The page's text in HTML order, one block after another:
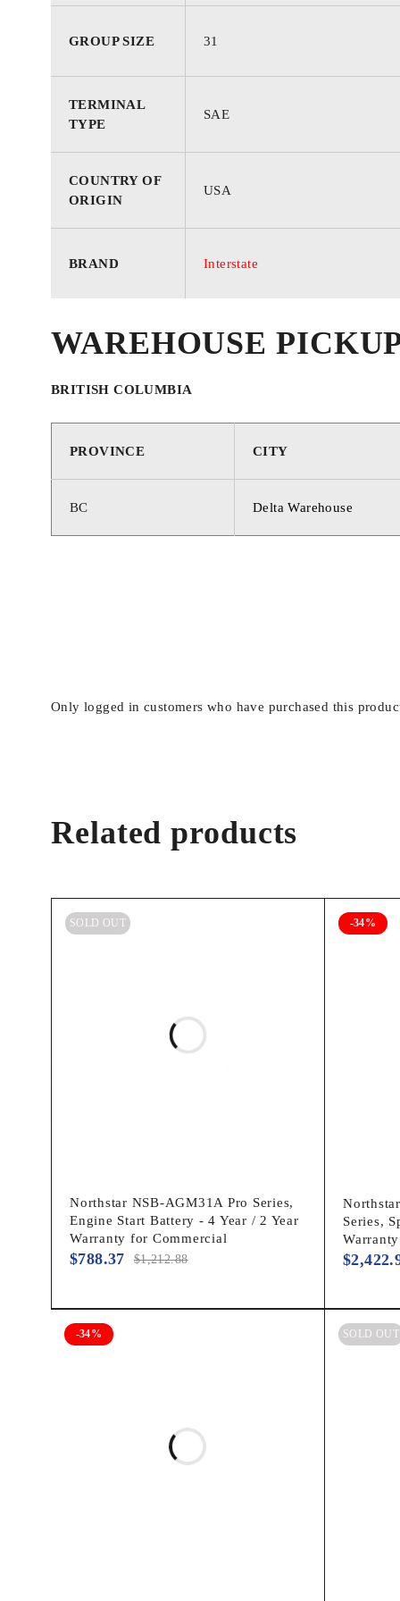
GROUP SIZE 31
TERMINAL
TYPE
SAE
COUNTRY OF
ORIGIN
USA
BRAND Interstate
WAREHOUSE
BRITISH COLUMBIA
PROVINCE CITY
BC Delta Warehouse
Only logged in customers who have purchased this
Related products
SOLD OUT
Northstar NSB-AGM31A Pro Series,
Engine Start Battery - 4 Year / 2 Year
Warranty for Commercial
$1,212.88
$788.37
-34%
Series,
Warranty
$
-34% SOLD OUT